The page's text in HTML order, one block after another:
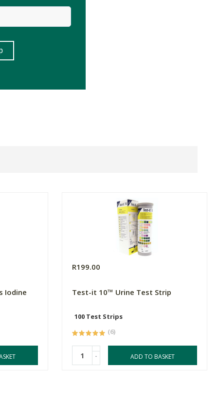
Iodine
R199.00
Test-it 10™ Urine Test Strip
100 Test Strips
(6)
- ADD TO BASKET